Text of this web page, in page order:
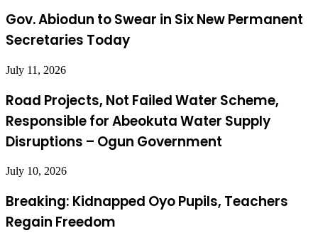
Gov. Abiodun to Swear in Six New Permanent
Secretaries Today
July 11, 2026
Road Projects, Not Failed Water Scheme,
Responsible for Abeokuta Water Supply
Disruptions – Ogun Government
July 10, 2026
Breaking: Kidnapped Oyo Pupils, Teachers
Regain Freedom